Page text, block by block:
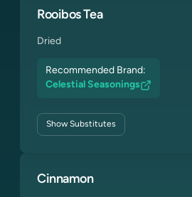
Rooibos Tea
Dried
Recommended Brand:
Celestial Seasonings
ShowSubstitutes
Cinnamon